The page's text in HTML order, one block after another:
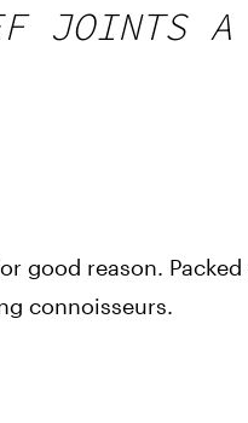
JOINTS
good reason. Packed
connoisseurs.